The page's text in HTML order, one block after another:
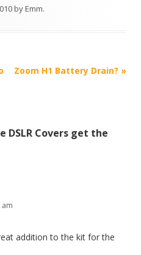
byEmm.
Zoom H1 Battery Drain? »
DSLR Covers get the
am
addition to the kit for the